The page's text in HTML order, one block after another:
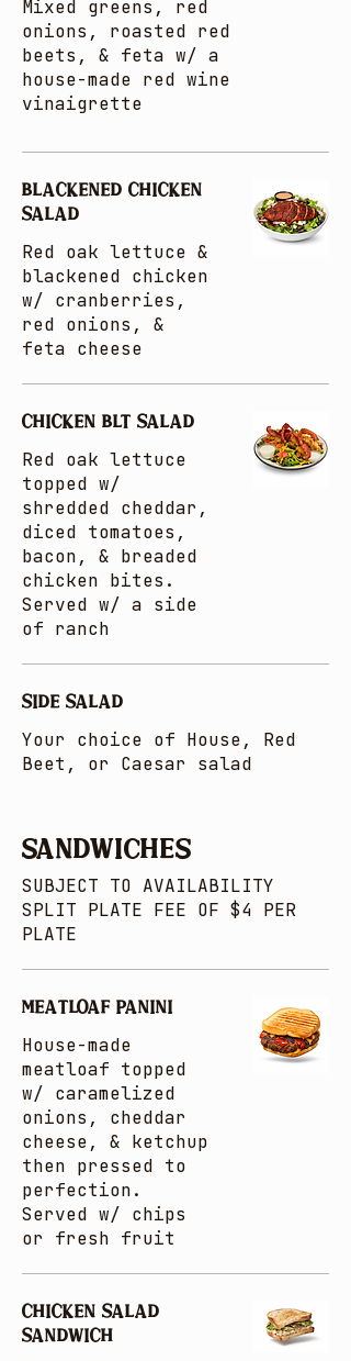
Mixed greens, red
onions, roasted red
beets, & feta w/ a
house-made red wine
vinaigrette
BLACKENED CHICKEN
SALAD
Red oak lettuce &
blackened chicken
w/ cranberries,
red onions, &
feta cheese
CHICKEN BLT SALAD
Red oak lettuce
topped w/
shredded cheddar,
diced tomatoes,
bacon, & breaded
chicken bites.
Served w/ a side
of ranch
SIDE SALAD
Your choice of House, Red
Beet, or Caesar salad
SANDWICHES
SUBJECT TO AVAILABILITY
SPLIT PLATE FEE OF $4 PER
PLATE
MEATLOAF PANINI
House-made
meatloaf topped
w/ caramelized
onions, cheddar
cheese, & ketchup
then pressed to
perfection.
Served w/ chips
or fresh fruit
CHICKEN SALAD
SANDWICH